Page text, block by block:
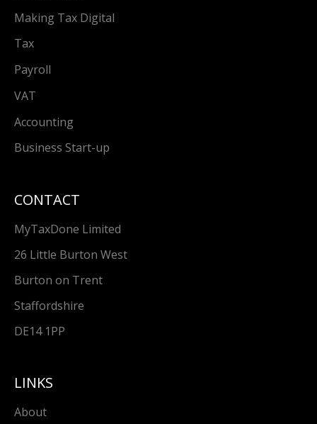
CONTACT
MyTaxDone Limited
26 Little Burton West
Burton on Trent
Staffordshire
DE14 1PP
LINKS
About
Making Tax Digital
Tax
Payroll
VAT
Accounting
Business Start-up